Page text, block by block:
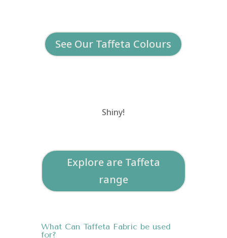
See Our Taffeta Colours
Shiny!
Explore are Taffeta
range
What Can Taffeta Fabric be used
for?